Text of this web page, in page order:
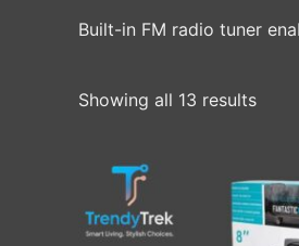
Built-in FM radio tuner
Showing all 13 results